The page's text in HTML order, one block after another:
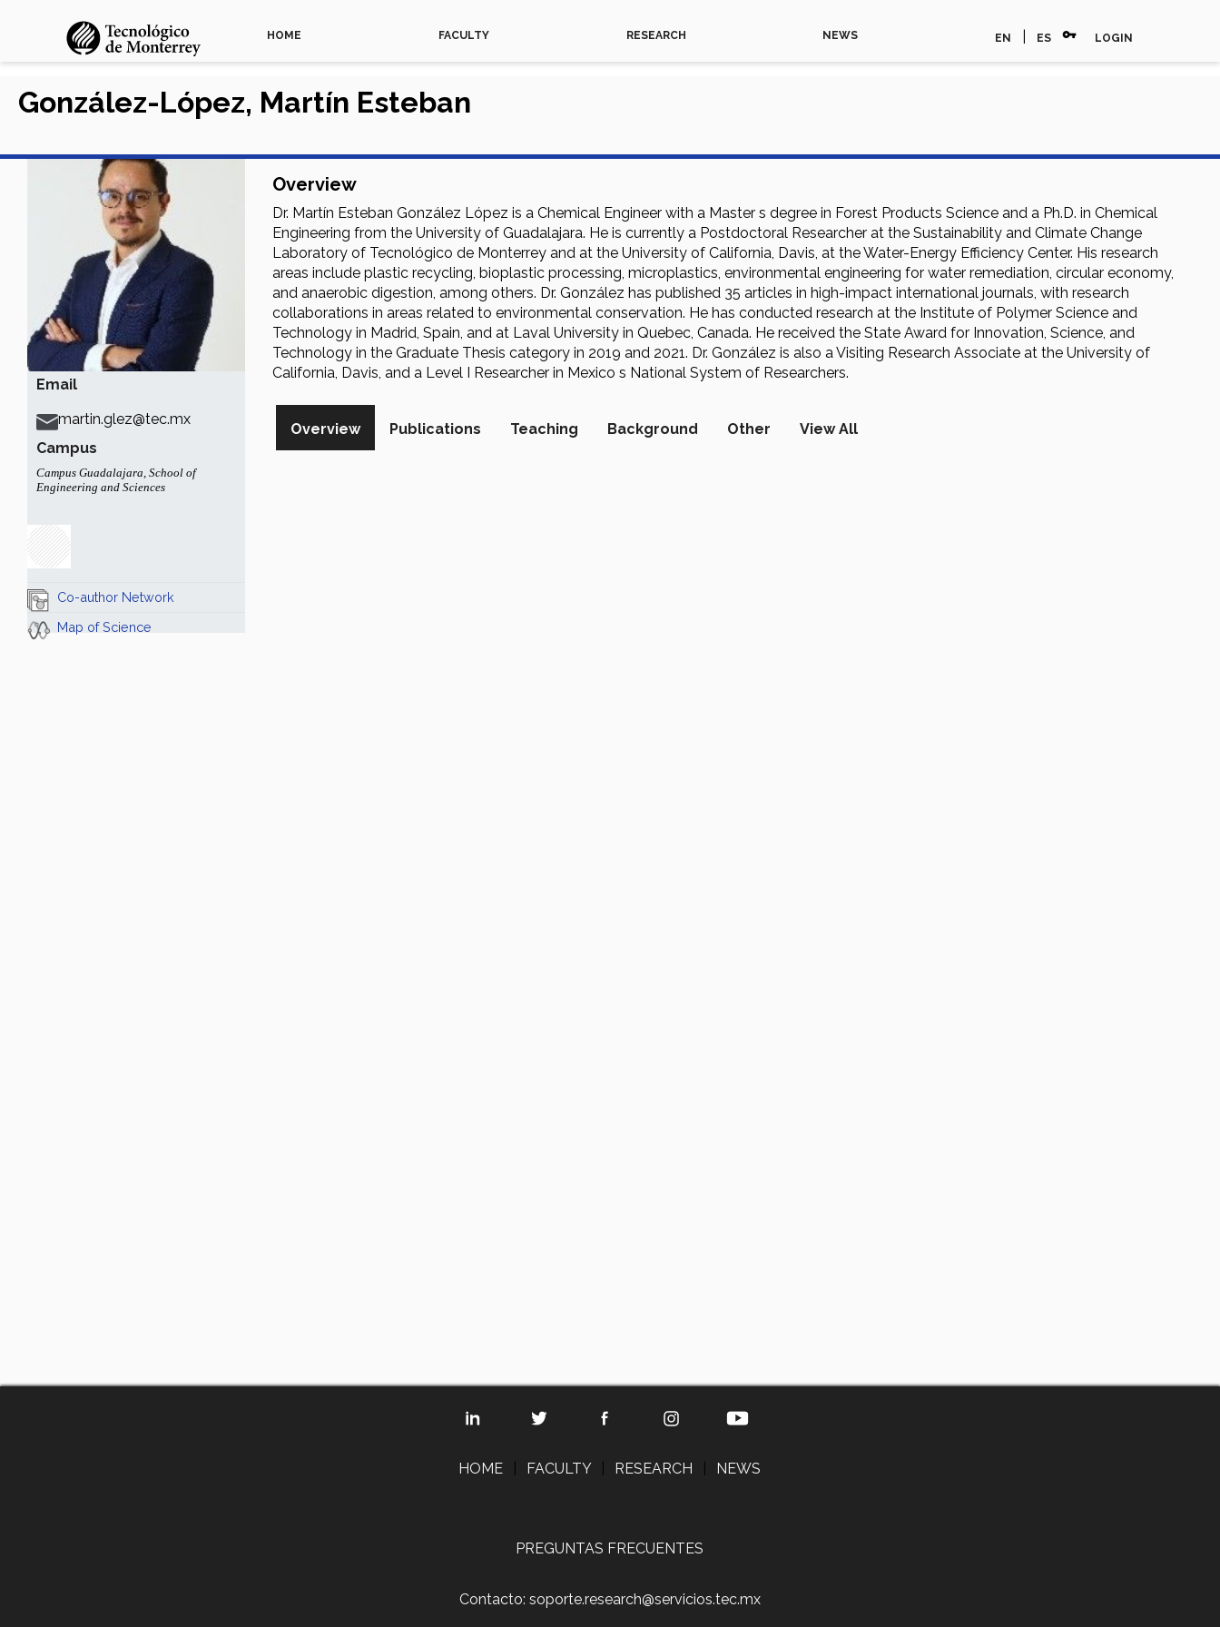
HOME FACULTY RESEARCH NEWS EN ES vpn_key LOGIN
Email
martin.glez@tec.mx
Campus
Campus Guadalajara, School of
Engineering and Sciences
Co-author Network
Map of Science
González-López, Martín Esteban
Overview
Dr. Martín Esteban González López is a Chemical Engineer with a Master s degree in Forest Products Science and a Ph.D. in Chemical
Engineering from the University of Guadalajara. He is currently a Postdoctoral Researcher at the Sustainability and Climate Change
Laboratory of Tecnológico de Monterrey and at the University of California, Davis, at the Water-Energy Efficiency Center. His research
areas include plastic recycling, bioplastic processing, microplastics, environmental engineering for water remediation, circular economy,
and anaerobic digestion, among others. Dr. González has published 35 articles in high-impact international journals, with research
collaborations in areas related to environmental conservation. He has conducted research at the Institute of Polymer Science and
Technology in Madrid, Spain, and at Laval University in Quebec, Canada. He received the State Award for Innovation, Science, and
Technology in the Graduate Thesis category in 2019 and 2021. Dr. González is also a Visiting Research Associate at the University of
California, Davis, and a Level I Researcher in Mexico s National System of Researchers.
Overview Publications Teaching Background Other View All
HOME FACULTY RESEARCH NEWS
PREGUNTAS FRECUENTES
Contacto: soporte.research@servicios.tec.mx